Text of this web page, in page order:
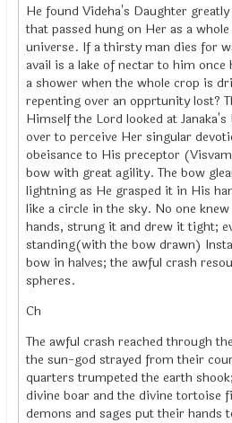
He found Videha's Daughter
that passed hung on Her as a
universe. If a thirsty man dies for
avail is a lake of nectar to him
a shower when the whole crop is
repenting over an opprtunity lost?
Himself the Lord looked at
over to perceive Her singular
obeisance to His preceptor
bow with great agility. The bow
lightning as He grasped it in His
like a circle in the sky. No one
hands, strung it and drew it tight;
standing(with the bow drawn)
bow in halves; the awful crash
spheres.
Ch
The awful crash reached through
the sun-god strayed from their
quarters trumpeted the earth
divine boar and the divine tortoise
demons and sages put their hands